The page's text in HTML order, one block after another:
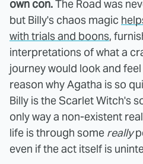
own con.The Road was
but Billy's chaos magic
with trials and boons,
interpretations of what a
journey would look and
reason why Agatha is so
Billy is the Scarlet Witch's
only way a non-existent
life is through some really
even if the act itself is